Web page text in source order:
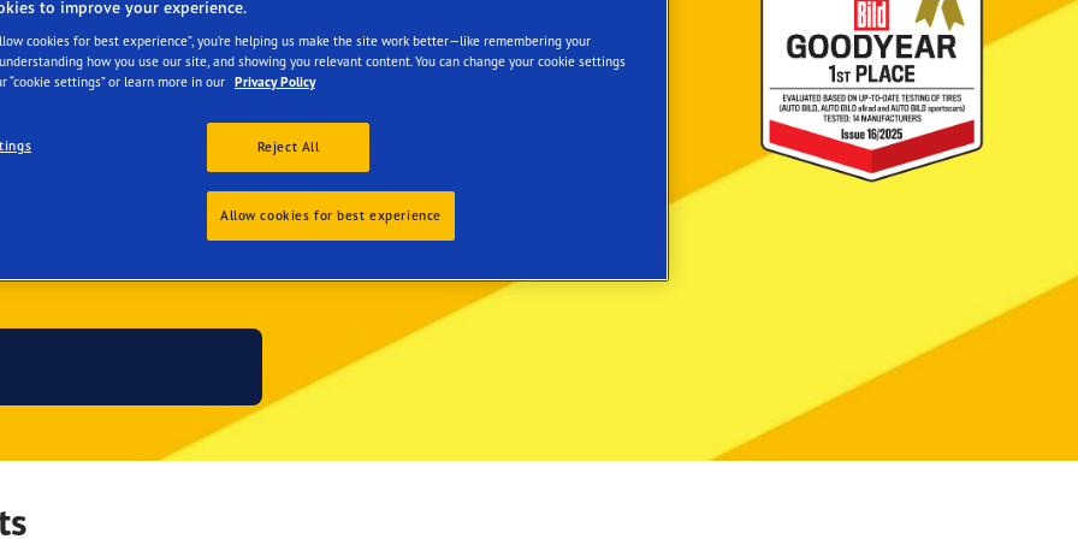
THIS SUMMER
to improve your experience.
cookies for best experience”, you’re helping us make the site work better—like remembering your
how you use our site, and showing you relevant content. You can change your cookie settings
“cookie settings” or learn more in our Privacy Policy
Reject All
Allow cookies for best experience